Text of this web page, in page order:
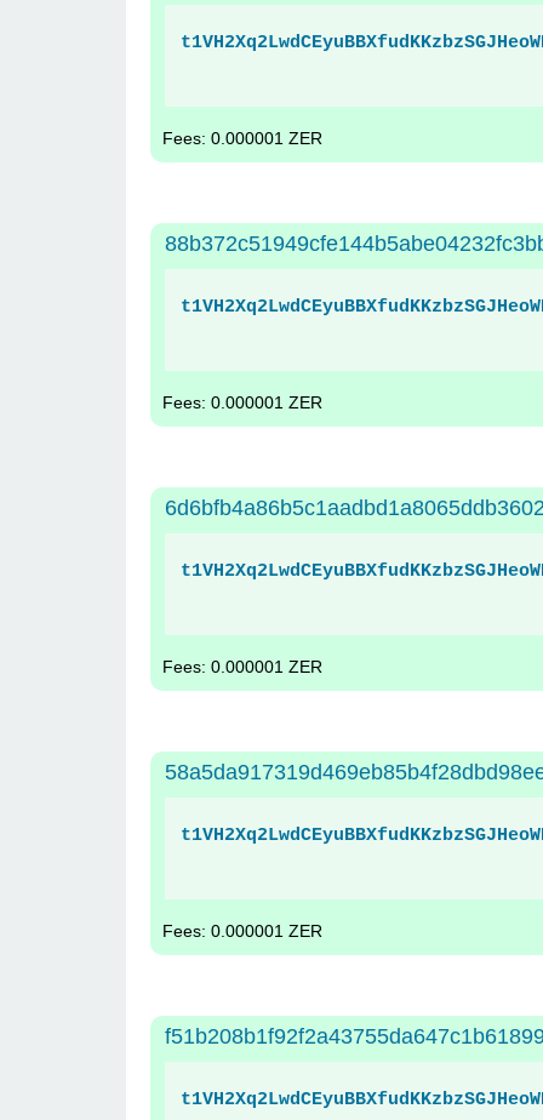
Fees: 0.000001 ZER
Fees: 0.000001 ZER
Fees: 0.000001 ZER
Fees: 0.000001 ZER